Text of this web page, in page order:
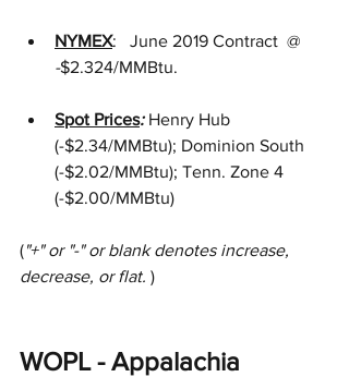
NYMEX:
  June 2019 Contract  @
-$2.324/MMBtu.
Spot Prices: Henry Hub
(-$2.34/MMBtu); Dominion South
(-$2.02/MMBtu); Tenn. Zone 4
(-$2.00/MMBtu)
("+" or "-" or blank denotes increase,
decrease, or flat. )
WOPL - Appalachia